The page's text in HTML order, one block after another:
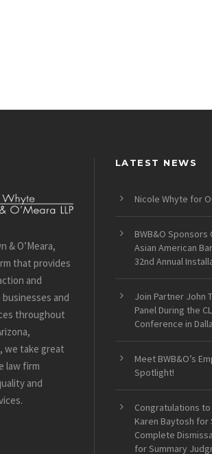
& O’Meara,
that provides
and
and
throughout
we take great
law firm
and
LATEST NEWS
Nicole Whyte for
BWB&O Sponsors
Asian American
32nd Annual
Join Partner John
Panel During the
Conference in
Meet BWB&O’s
Spotlight!
Congratulations
Karen Baytosh for
Complete
for Summary